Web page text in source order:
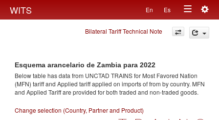
WITS En Es
Toggle
navigation
Bilateral Tariff Technical Note
Esquema arancelario de Zambia para 2022
Below table has data from UNCTAD TRAINS for Most Favored Nation
(MFN) tariff and Applied tariff applied on imports offrom by country. MFN
and Applied Tariff are provided for both traded and non-traded goods.
Change selection (Country, Partner and Product)